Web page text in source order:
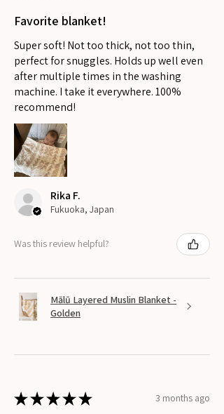
Favorite blanket!
Super soft! Not too thick, not too thin,
perfect for snuggles. Holds up well even
after multiple times in the washing
machine. I take it everywhere. 100%
recommend!
Rika F.
Fukuoka, Japan
Was this review helpful?
Mālū Layered Muslin Blanket -
Golden
★★★★★ 3 months ago